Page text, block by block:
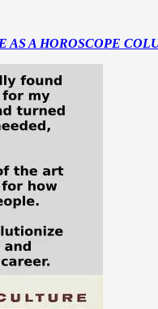
A HOROSCOPE